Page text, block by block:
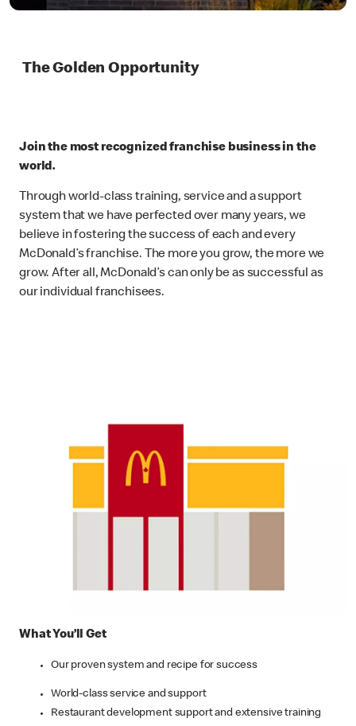
The Golden Opportunity
Join the most recognized franchise business in the
world.
Through world-class training, service and a support
system that we have perfected over many years, we
believe in fostering the success of each and every
McDonald’s franchise. The more you grow, the more we
grow. After all, McDonald’s can only be as successful as
our individual franchisees.
What You’ll Get
Our proven system and recipe for success
World-class service and support
Restaurant development support and extensive training